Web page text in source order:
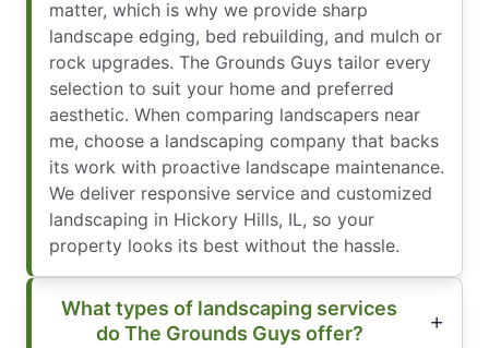
matter, which is why we provide sharp
landscape edging, bed rebuilding, and mulch or
rock upgrades. The Grounds Guys tailor every
selection to suit your home and preferred
aesthetic. When comparing landscapers near
me, choose a landscaping company that backs
its work with proactive landscape maintenance.
We deliver responsive service and customized
landscaping in Hickory Hills, IL, so your
property looks its best without the hassle.
What types of landscaping services
do The Grounds Guys offer?